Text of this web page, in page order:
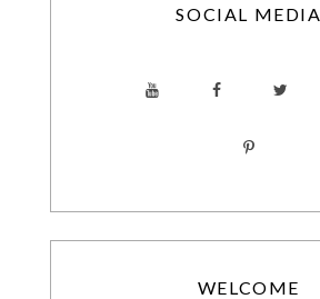
SOCIAL MEDIA
WELCOME